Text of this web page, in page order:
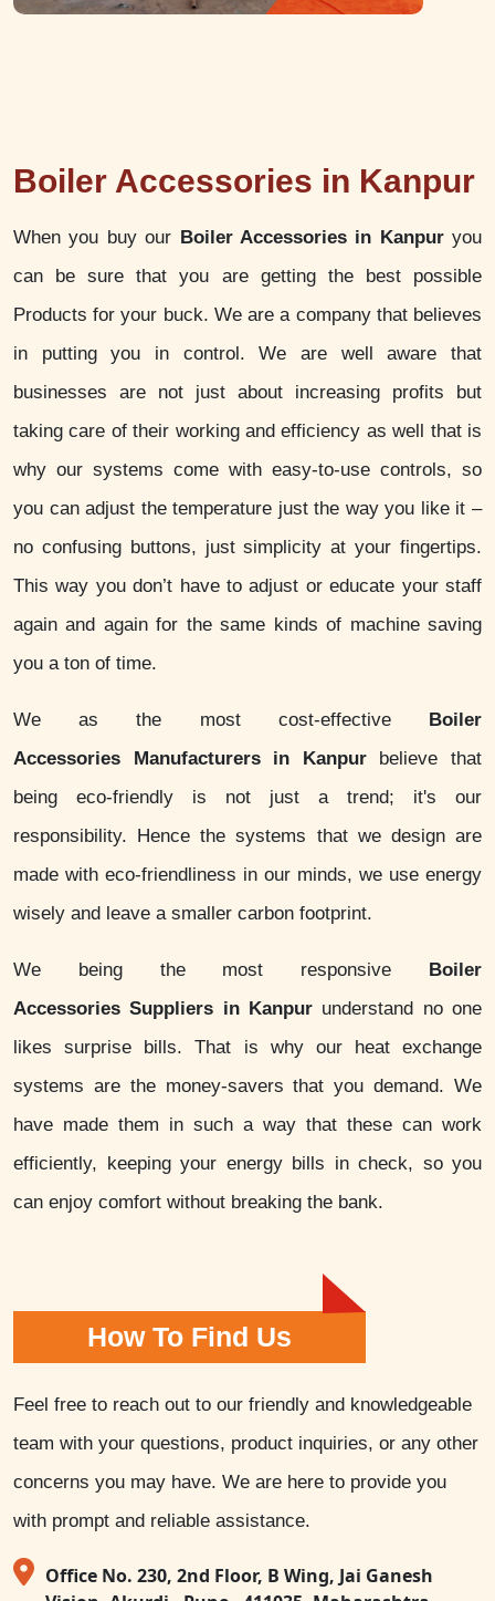
Boiler Accessories in Kanpur
When you buy our Boiler Accessories in Kanpuryou
can be sure that you are getting the best possible
Products for your buck. We are a company that believes
in putting you in control. We are well aware that
businesses are not just about increasing profits but
taking care of their working and efficiency as well that is
why our systems come with easy-to-use controls, so
you can adjust the temperature just the way you like it –
no confusing buttons, just simplicity at your fingertips.
This way you don’t have to adjust or educate your staff
again and again for the same kinds of machine saving
you a ton of time.
We as the most cost-effective Boiler
Accessories Manufacturers in Kanpurbelieve that
being eco-friendly is not just a trend; it's our
responsibility. Hence the systems that we design are
made with eco-friendliness in our minds, we use energy
wisely and leave a smaller carbon footprint.
We being the most responsive Boiler
Accessories Suppliers in Kanpur understand no one
likes surprise bills. That is why our heat exchange
systems are the money-savers that you demand. We
have made them in such a way that these can work
efficiently, keeping your energy bills in check, so you
can enjoy comfort without breaking the bank.
How To Find Us
Feel free to reach out to our friendly and knowledgeable
team with your questions, product inquiries, or any other
concerns you may have. We are here to provide you
with prompt and reliable assistance.
Office No. 230, 2nd Floor, B Wing, Jai Ganesh